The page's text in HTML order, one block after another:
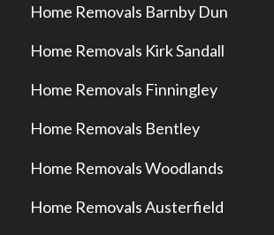
Home Removals Barnby Dun
Home Removals Kirk Sandall
Home Removals Finningley
Home Removals Bentley
Home Removals Woodlands
Home Removals Austerfield